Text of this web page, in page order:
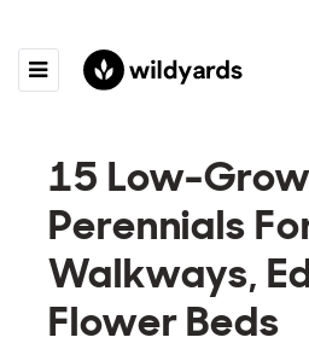
15 Low-
Perennials
Walkways,
Flower Beds